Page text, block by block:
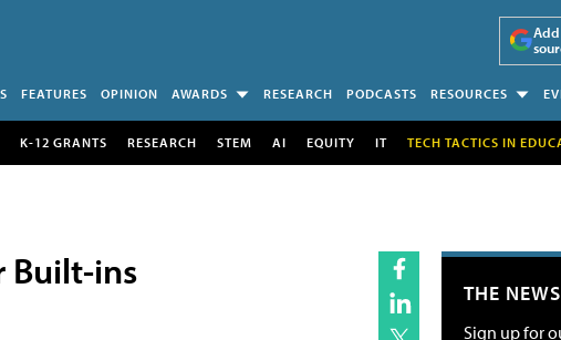
FEATURES OPINION AWARDS RESEARCH PODCASTS RESOURCES
K-12 GRANTS RESEARCH STEM AI EQUITY IT TECH TACTICS IN
Built-ins
THE
Sign up for